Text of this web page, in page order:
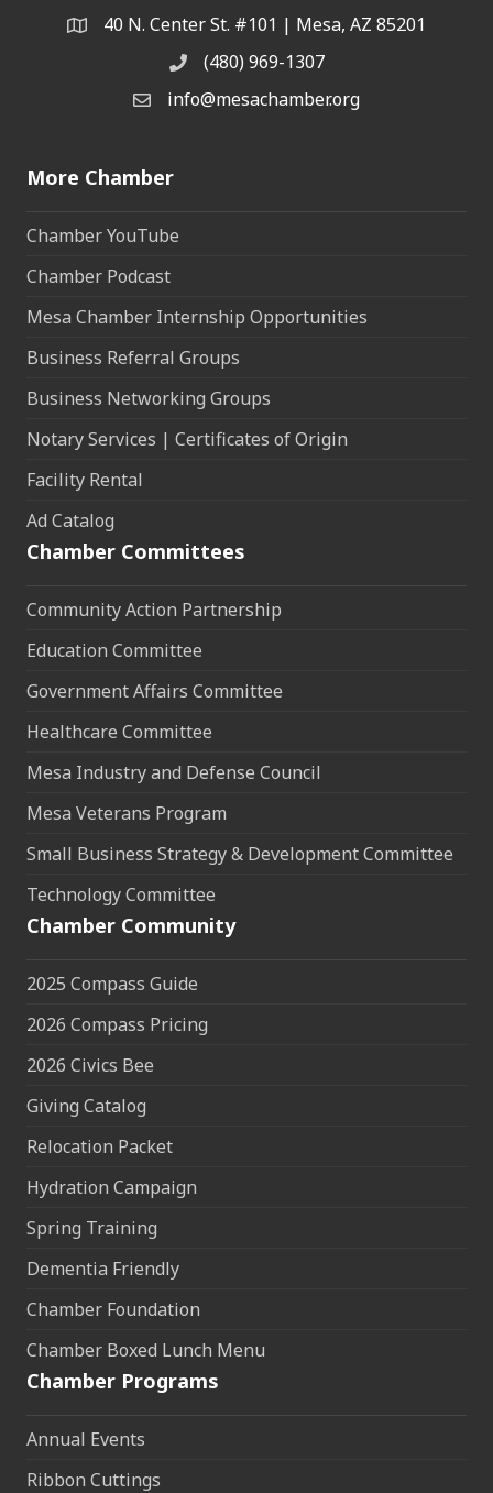
Address & Map
40 N. Center St. #101 | Mesa, AZ 85201
Phone(480) 969-1307
Email the Chamber
info@mesachamber.org
More Chamber
Chamber YouTube
Chamber Podcast
Mesa Chamber Internship Opportunities
Business Referral Groups
Business Networking Groups
Notary Services | Certificates of Origin
Facility Rental
Ad Catalog
Chamber Committees
Community Action Partnership
Education Committee
Government Affairs Committee
Healthcare Committee
Mesa Industry and Defense Council
Mesa Veterans Program
Small Business Strategy & Development Committee
Technology Committee
Chamber Community
2025 Compass Guide
2026 Compass Pricing
2026 Civics Bee
Giving Catalog
Relocation Packet
Hydration Campaign
Spring Training
Dementia Friendly
Chamber Foundation
Chamber Boxed Lunch Menu
Chamber Programs
Annual Events
Ribbon Cuttings